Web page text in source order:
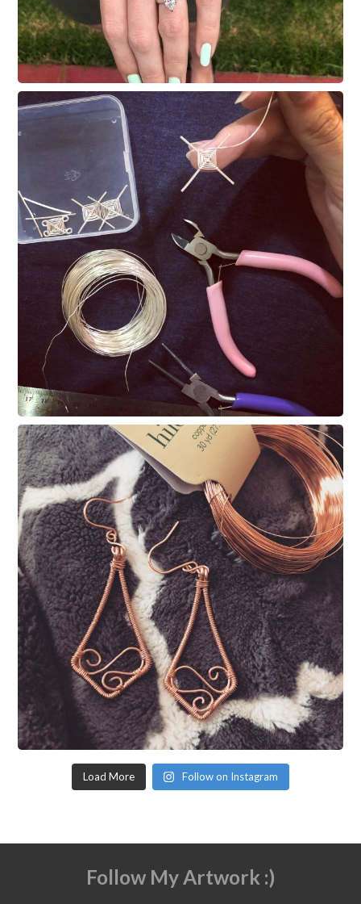
Load More Follow on Instagram
Follow My Artwork :)